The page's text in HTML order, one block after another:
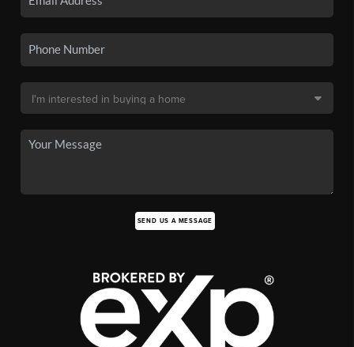
SEND US A MESSAGE